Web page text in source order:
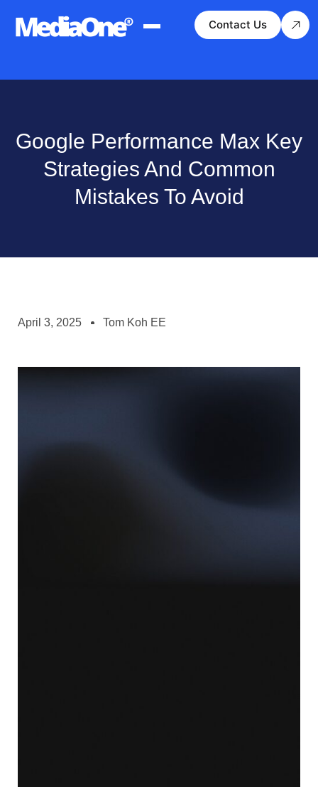
Contact Us
Google Performance Max Key
Strategies And Common
Mistakes To Avoid
April 3, 2025 Tom Koh EE